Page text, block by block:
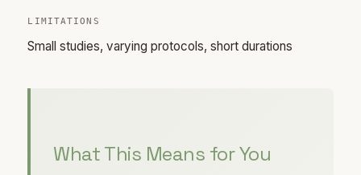
LIMITATIONS
Small studies, varying protocols, short durations
What This Means for You